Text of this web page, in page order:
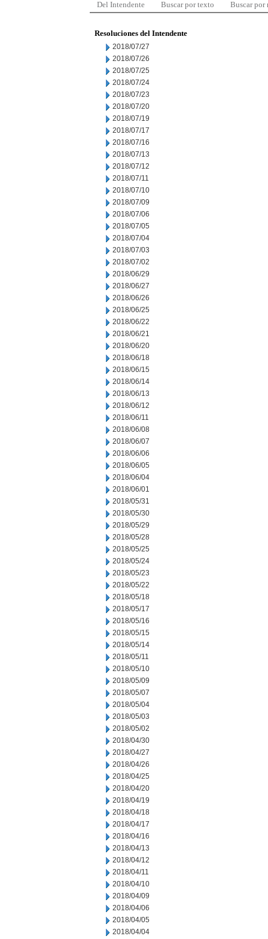
Del Intendente Buscar por texto Buscar por
Resoluciones del Intendente
2018/07/27
2018/07/26
2018/07/25
2018/07/24
2018/07/23
2018/07/20
2018/07/19
2018/07/17
2018/07/16
2018/07/13
2018/07/12
2018/07/11
2018/07/10
2018/07/09
2018/07/06
2018/07/05
2018/07/04
2018/07/03
2018/07/02
2018/06/29
2018/06/27
2018/06/26
2018/06/25
2018/06/22
2018/06/21
2018/06/20
2018/06/18
2018/06/15
2018/06/14
2018/06/13
2018/06/12
2018/06/11
2018/06/08
2018/06/07
2018/06/06
2018/06/05
2018/06/04
2018/06/01
2018/05/31
2018/05/30
2018/05/29
2018/05/28
2018/05/25
2018/05/24
2018/05/23
2018/05/22
2018/05/18
2018/05/17
2018/05/16
2018/05/15
2018/05/14
2018/05/11
2018/05/10
2018/05/09
2018/05/07
2018/05/04
2018/05/03
2018/05/02
2018/04/30
2018/04/27
2018/04/26
2018/04/25
2018/04/20
2018/04/19
2018/04/18
2018/04/17
2018/04/16
2018/04/13
2018/04/12
2018/04/11
2018/04/10
2018/04/09
2018/04/06
2018/04/05
2018/04/04